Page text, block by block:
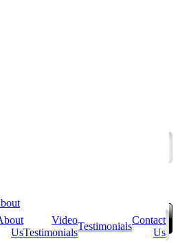
Us
Video
Testimonials
Testimonials
Contact
Us